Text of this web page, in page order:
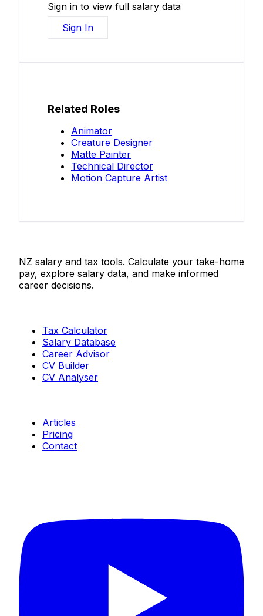
Sign in to view full salary data
Sign In
Related Roles
Animator
Creature Designer
Matte Painter
Technical Director
Motion Capture Artist
NZ salary and tax tools. Calculate your take-home
pay, explore salary data, and make informed
career decisions.
Tax Calculator
Salary Database
Career Advisor
CV Builder
CV Analyser
Articles
Pricing
Contact